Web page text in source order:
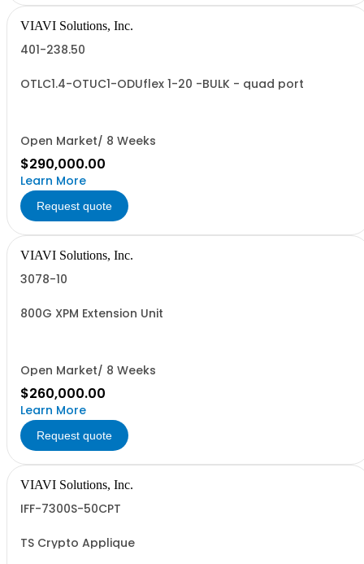
VIAVI Solutions, Inc.
401-238.50
OTLC1.4-OTUC1-ODUflex 1-20 -BULK - quad port
Open Market/ 8 Weeks
$290,000.00
Learn More
Request quote
VIAVI Solutions, Inc.
3078-10
800G XPM Extension Unit
Open Market/ 8 Weeks
$260,000.00
Learn More
Request quote
VIAVI Solutions, Inc.
IFF-7300S-50CPT
TS Crypto Applique